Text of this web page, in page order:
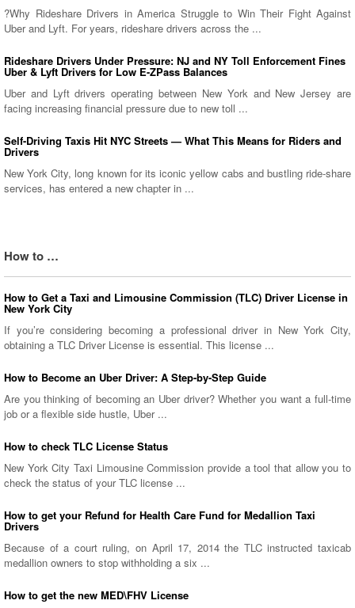
?Why Rideshare Drivers in America Struggle to Win Their Fight Against
Uber and Lyft. For years, rideshare drivers across the ...
Rideshare Drivers Under Pressure: NJ and NY Toll Enforcement Fines
Uber & Lyft Drivers for Low E-ZPass Balances
Uber and Lyft drivers operating between New York and New Jersey are
facing increasing financial pressure due to new toll ...
Self-Driving Taxis Hit NYC Streets — What This Means for Riders and
Drivers
New York City, long known for its iconic yellow cabs and bustling ride-share
services, has entered a new chapter in ...
How to …
How to Get a Taxi and Limousine Commission (TLC) Driver License in
New York City
If you’re considering becoming a professional driver in New York City,
obtaining a TLC Driver License is essential. This license ...
How to Become an Uber Driver: A Step-by-Step Guide
Are you thinking of becoming an Uber driver? Whether you want a full-time
job or a flexible side hustle, Uber ...
How to check TLC License Status
New York City Taxi Limousine Commission provide a tool that allow you to
check the status of your TLC license ...
How to get your Refund for Health Care Fund for Medallion Taxi
Drivers
Because of a court ruling, on April 17, 2014 the TLC instructed taxicab
medallion owners to stop withholding a six ...
How to get the new MED\FHV License